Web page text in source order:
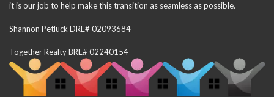
it is our job to help make this transition as seamless as possible.
Shannon Petluck DRE# 02093684
Together Realty BRE# 02240154